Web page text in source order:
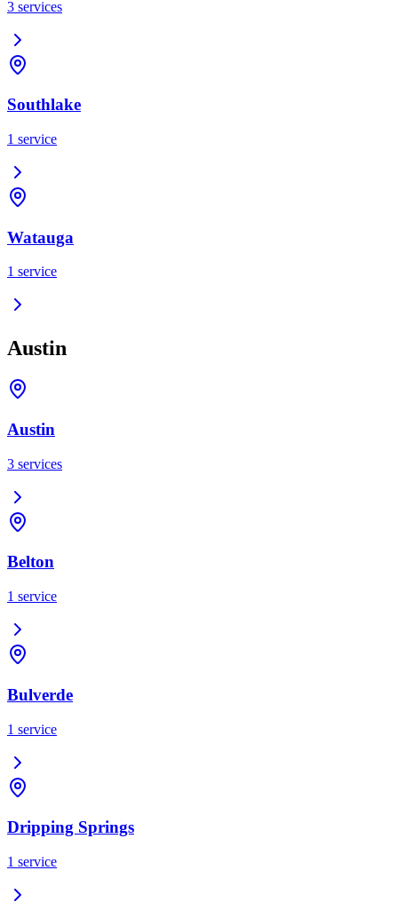
3 services
Southlake
1 service
Watauga
1 service
Austin
Austin
3 services
Belton
1 service
Bulverde
1 service
Dripping Springs
1 service